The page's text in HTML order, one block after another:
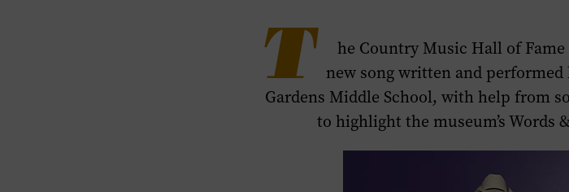
T
he Country Music Hall of
new song written and performed
Gardens Middle School, with help from
to highlight the museum’s Words